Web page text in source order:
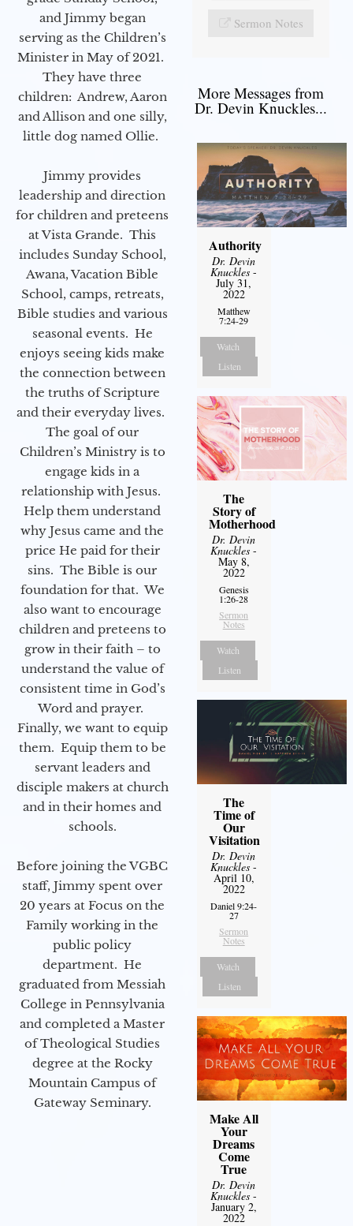
and Jimmy began
serving as the Children’s
Minister in May of 2021.
They have three
children: Andrew, Aaron
and Allison and one silly,
little dog named Ollie.
Jimmy provides
leadership and direction
for children and preteens
at Vista Grande. This
includes Sunday School,
Awana, Vacation Bible
School, camps, retreats,
Bible studies and various
seasonal events. He
enjoys seeing kids make
the connection between
the truths of Scripture
and their everyday lives.
The goal of our
Children’s Ministry is to
engage kids in a
relationship with Jesus.
Help them understand
why Jesus came and the
price He paid for their
sins. The Bible is our
foundation for that. We
also want to encourage
children and preteens to
grow in their faith – to
understand the value of
consistent time in God’s
Word and prayer.
Finally, we want to equip
them. Equip them to be
servant leaders and
disciple makers at church
and in their homes and
schools.
Before joining the VGBC
staff, Jimmy spent over
20 years at Focus on the
Family working in the
public policy
department. He
graduated from Messiah
College in Pennsylvania
and completed a Master
of Theological Studies
degree at the Rocky
Mountain Campus of
Gateway Seminary.
Sermon Notes
More Messages from
Dr. Devin Knuckles...
Authority
Dr. Devin
Knuckles -
July 31,
2022
Matthew
7:24-29
Watch
Listen
The
Story of
Motherhood
Dr. Devin
Knuckles -
May 8,
2022
Genesis
1:26-28
Sermon
Notes
Watch
Listen
The
Time of
Our
Visitation
Dr. Devin
Knuckles -
April 10,
2022
Daniel 9:24-
27
Sermon
Notes
Watch
Listen
Make All
Your
Dreams
Come
True
Dr. Devin
Knuckles -
January 2,
2022